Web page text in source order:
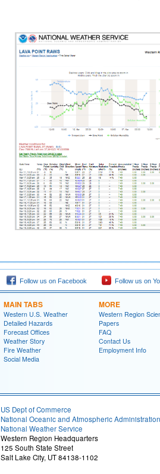
Follow us on Facebook Follow us on
MAIN TABS
Western U.S. Weather
Detailed Hazards
Forecast Offices
Weather Story
Fire Weather
Social Media
MORE
Western Region
Papers
FAQ
Contact Us
Employment Info
US Dept of Commerce
National Oceanic and Atmospheric Administration
National Weather Service
Western Region Headquarters
125 South State Street
Salt Lake City, UT 84138-1102